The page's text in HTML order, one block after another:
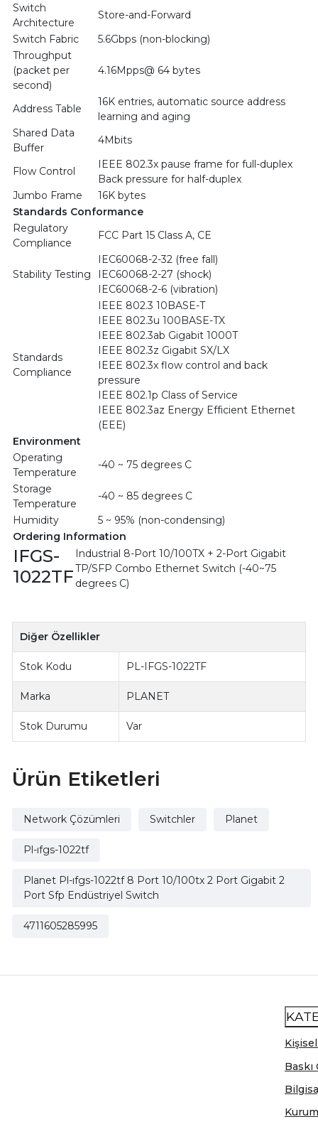
Switch
Architecture
Store-and-Forward
Switch Fabric
5.6Gbps (non-blocking)
Throughput
(packet per
second)
4.16Mpps@ 64 bytes
Address Table
16K entries, automatic source address
learning and aging
Shared Data
Buffer
4Mbits
Flow Control
IEEE 802.3x pause frame for full-duplex
Back pressure for half-duplex
Jumbo Frame
16K bytes
Standards Conformance
Regulatory
Compliance
FCC Part 15 Class A, CE
Stability Testing
IEC60068-2-32 (free fall)
IEC60068-2-27 (shock)
IEC60068-2-6 (vibration)
Standards
Compliance
IEEE 802.3 10BASE-T
IEEE 802.3u 100BASE-TX
IEEE 802.3ab Gigabit 1000T
IEEE 802.3z Gigabit SX/LX
IEEE 802.3x flow control and back
pressure
IEEE 802.1p Class of Service
IEEE 802.3az Energy Efficient Ethernet
(EEE)
Environment
Operating
Temperature
-40 ~ 75 degrees C
Storage
Temperature
-40 ~ 85 degrees C
Humidity
5 ~ 95% (non-condensing)
Ordering Information
IFGS-
1022TF
Industrial 8-Port 10/100TX + 2-Port Gigabit
TP/SFP Combo Ethernet Switch (-40~75
degrees C)
Diğer Özellikler
Stok Kodu PL-IFGS-1022TF
Marka PLANET
Stok Durumu Var
Ürün Etiketleri
Network Çözümleri Switchler Planet
Pl-ıfgs-1022tf
Planet Pl-ıfgs-1022tf 8 Port 10/100tx 2 Port Gigabit 2
Port Sfp Endüstriyel Switch
4711605285995